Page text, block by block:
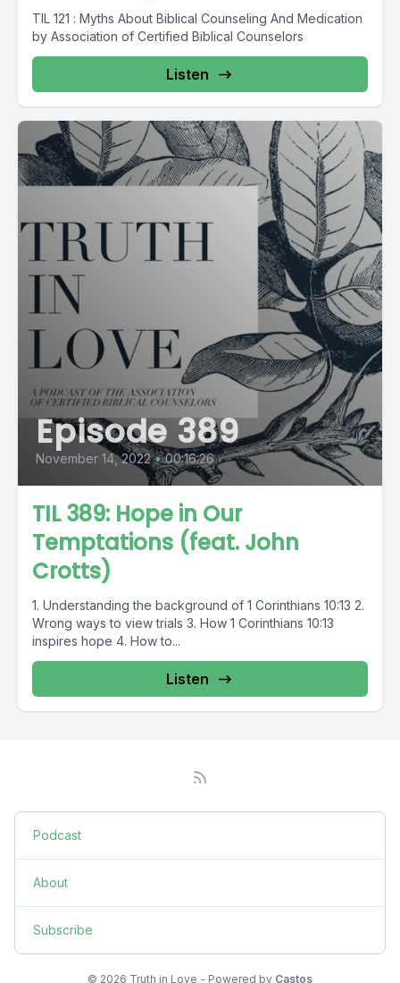
TIL 121 : Myths About Biblical Counseling And Medication
by Association of Certified Biblical Counselors
Listen
Episode 389
November 14, 2022 • 00:16:26
TIL 389: Hope in Our
Temptations (feat. John
Crotts)
1. Understanding the background of 1 Corinthians 10:13 2.
Wrong ways to view trials 3. How 1 Corinthians 10:13
inspires hope 4. How to...
Listen
Podcast
About
Subscribe
© 2026 Truth in Love - Powered by Castos